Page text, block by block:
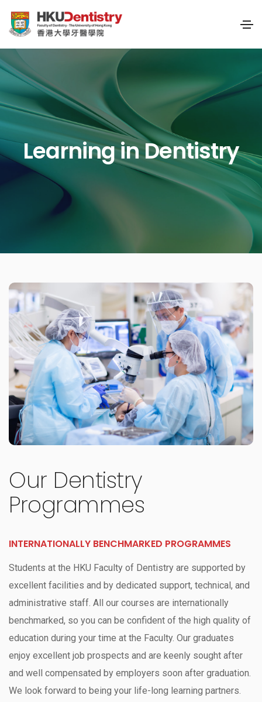
Learning in Dentistry
Our Dentistry
Programmes
INTERNATIONALLY BENCHMARKED PROGRAMMES
Students at the HKU Faculty of Dentistry are supported by
excellent facilities and by dedicated support, technical, and
administrative staff. All our courses are internationally
benchmarked, so you can be confident of the high quality of
education during your time at the Faculty. Our graduates
enjoy excellent job prospects and are keenly sought after
and well compensated by employers soon after graduation.
We look forward to being your life-long learning partners.